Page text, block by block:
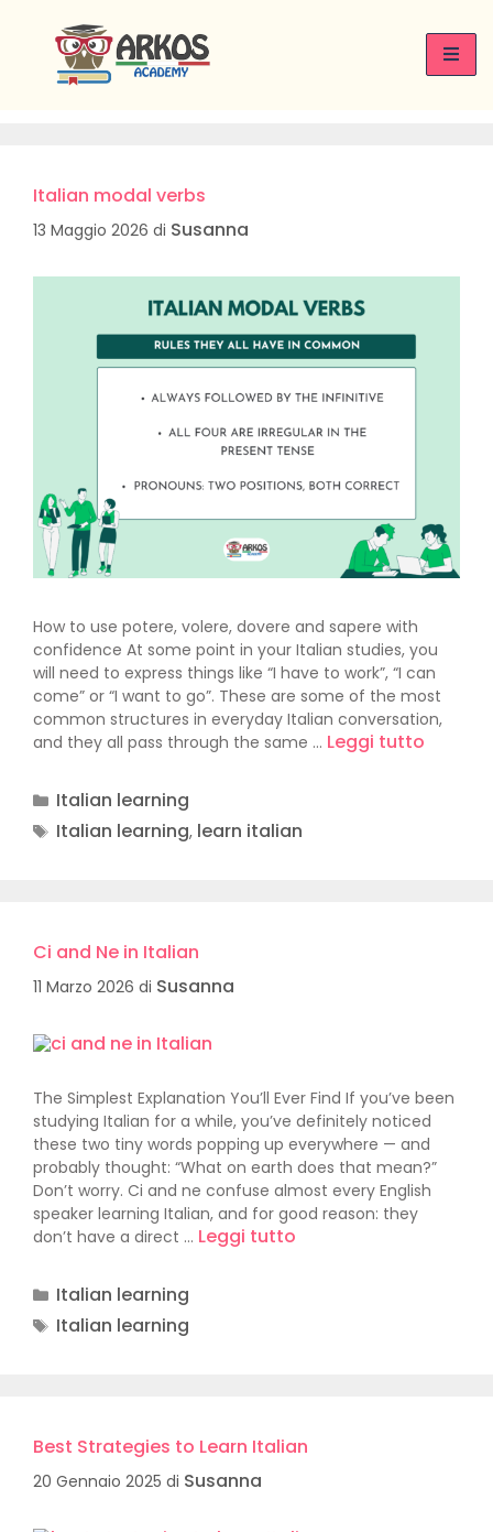
Italian learning
Italian modal verbs
13 Maggio 2026 di Susanna
How to use potere, volere, dovere and sapere with
confidence At some point in your Italian studies, you
will need to express things like “I have to work”, “I can
come” or “I want to go”. These are some of the most
common structures in everyday Italian conversation,
and they all pass through the same … Leggi tutto
Italian learning
Italian learning, learn italian
Ci and Ne in Italian
11 Marzo 2026 di Susanna
The Simplest Explanation You’ll Ever Find If you’ve been
studying Italian for a while, you’ve definitely noticed
these two tiny words popping up everywhere — and
probably thought: “What on earth does that mean?”
Don’t worry. Ci and ne confuse almost every English
speaker learning Italian, and for good reason: they
don’t have a direct … Leggi tutto
Italian learning
Italian learning
Best Strategies to Learn Italian
20 Gennaio 2025 di Susanna